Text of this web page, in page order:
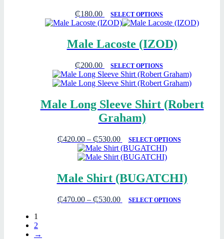
₵180.00 SELECT OPTIONS
Male Lacoste (IZOD)
₵200.00 SELECT OPTIONS
Male Long Sleeve Shirt (Robert
Graham)
₵420.00– ₵530.00 SELECT OPTIONS
Male Shirt (BUGATCHI)
₵470.00– ₵530.00 SELECT OPTIONS
1
2
→